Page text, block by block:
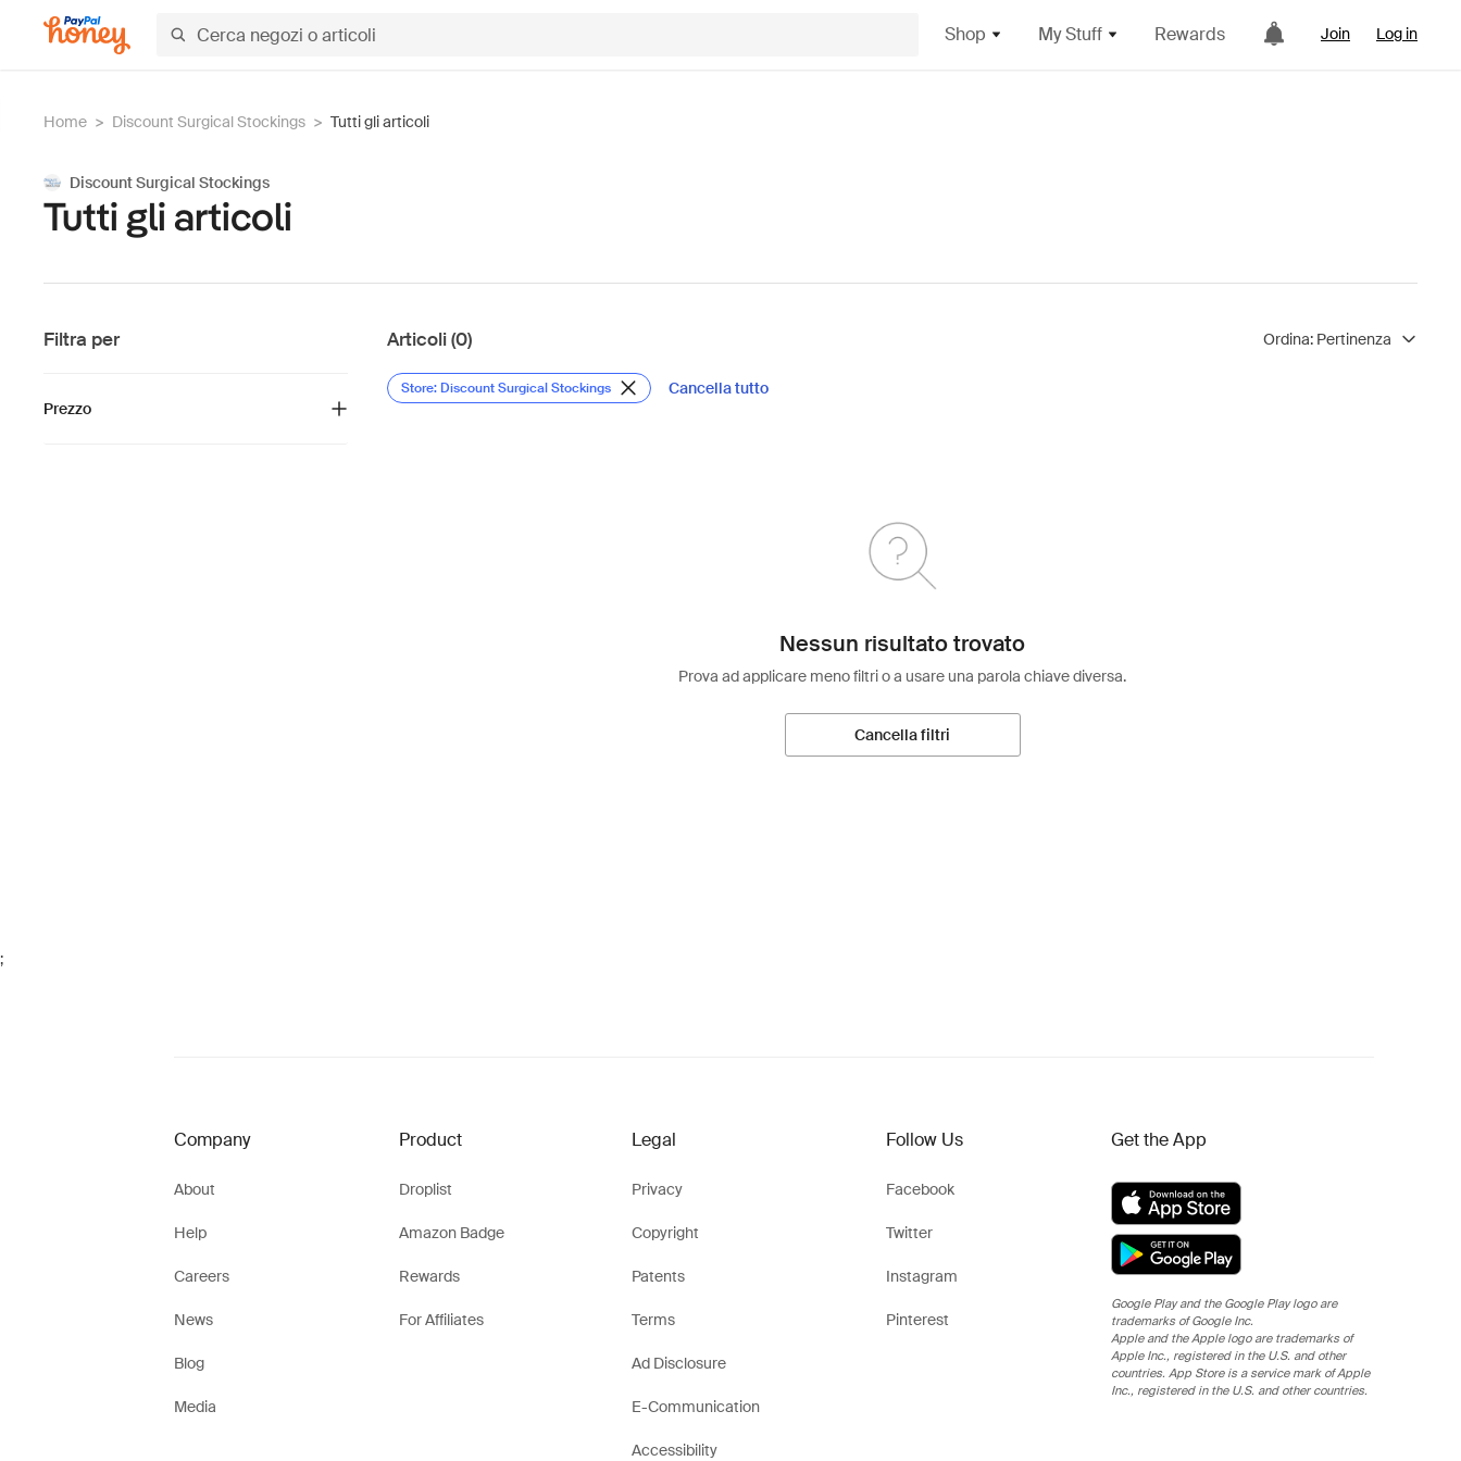
Shop My Stuff Rewards Join Log in
Home > Discount Surgical Stockings > Tutti gli articoli
Discount Surgical Stockings
Tutti gli articoli
Filtra per
Prezzo
Articoli (0) Ordina: Pertinenza
Store: Discount Surgical Stockings Cancella tutto
Nessun risultato trovato
Prova ad applicare meno filtri o a usare una parola chiave diversa.
Cancella filtri
;
Company
About
Help
Careers
News
Blog
Media
Product
Droplist
Amazon Badge
Rewards
For Affiliates
Legal
Privacy
Copyright
Patents
Terms
Ad Disclosure
E-Communication
Accessibility
Follow Us
Facebook
Twitter
Instagram
Pinterest
Get the App
Google Play and the Google Play logo are
trademarks of Google Inc.
Apple and the Apple logo are trademarks of
Apple Inc., registered in the U.S. and other
countries. App Store is a service mark of Apple
Inc., registered in the U.S. and other countries.